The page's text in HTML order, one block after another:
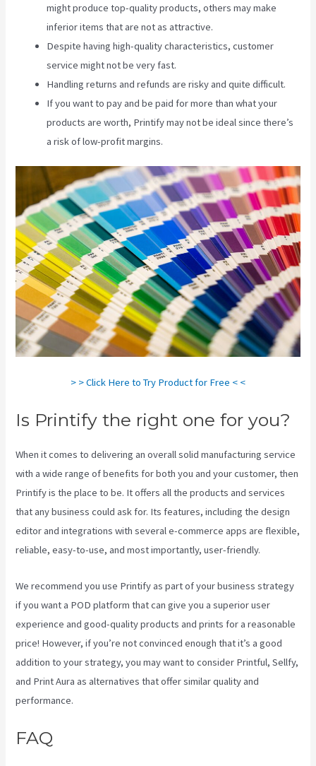
might produce top-quality products, others may make
inferior items that are not as attractive.
Despite having high-quality characteristics, customer
service might not be very fast.
Handling returns and refunds are risky and quite difficult.
If you want to pay and be paid for more than what your
products are worth, Printify may not be ideal since there’s
a risk of low-profit margins.
> > Click Here to Try Product for Free < <
Is Printify the right one for you?
When it comes to delivering an overall solid manufacturing service
with a wide range of benefits for both you and your customer, then
Printify is the place to be. It offers all the products and services
that any business could ask for. Its features, including the design
editor and integrations with several e-commerce apps are flexible,
reliable, easy-to-use, and most importantly, user-friendly.
We recommend you use Printify as part of your business strategy
if you want a POD platform that can give you a superior user
experience and good-quality products and prints for a reasonable
price! However, if you’re not convinced enough that it’s a good
addition to your strategy, you may want to consider Printful, Sellfy,
and Print Aura as alternatives that offer similar quality and
performance.
FAQ